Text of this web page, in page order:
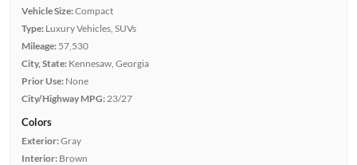
Vehicle Size:Compact
Type: Luxury Vehicles, SUVs
Mileage: 57,530
City, State: Kennesaw, Georgia
Prior Use: None
City/Highway MPG: 23/27
Colors
Exterior:Gray
Interior: Brown